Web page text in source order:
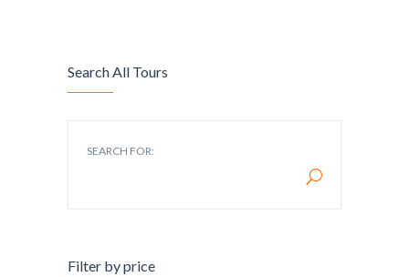
Search All Tours
SEARCH FOR:
Filter by price